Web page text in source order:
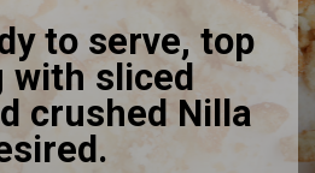
to serve, top
with sliced
crushed Nilla